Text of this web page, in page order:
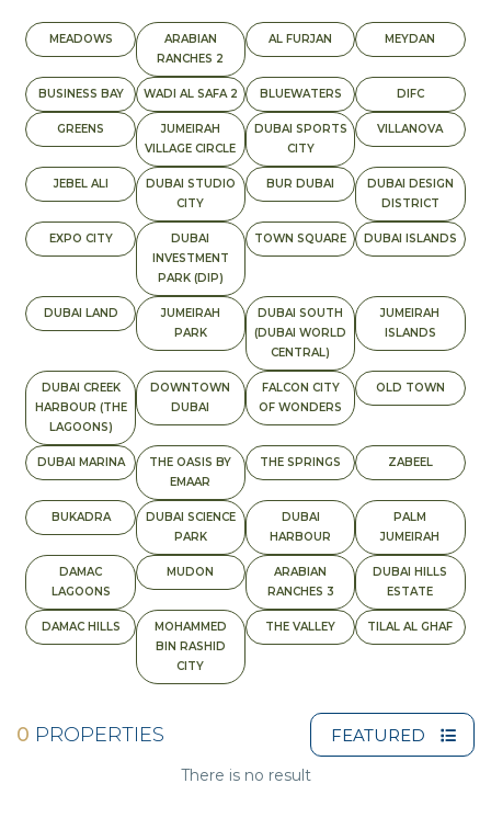
MEADOWS
ARABIAN
RANCHES 2
AL FURJAN MEYDAN
BUSINESS BAY WADI AL SAFA 2 BLUEWATERS DIFC
GREENS
JUMEIRAH
VILLAGE CIRCLE
DUBAI SPORTS
CITY
VILLANOVA
JEBEL ALI
DUBAI STUDIO
CITY
BUR DUBAI
DUBAI DESIGN
DISTRICT
EXPO CITY
DUBAI
INVESTMENT
PARK (DIP)
TOWN SQUARE DUBAI ISLANDS
DUBAI LAND
JUMEIRAH
PARK
DUBAI SOUTH
(DUBAI WORLD
CENTRAL)
JUMEIRAH
ISLANDS
DUBAI CREEK
HARBOUR (THE
LAGOONS)
DOWNTOWN
DUBAI
FALCON CITY
OF WONDERS
OLD TOWN
DUBAI MARINA
THE OASIS BY
EMAAR
THE SPRINGS ZABEEL
BUKADRA
DUBAI SCIENCE
PARK
DUBAI
HARBOUR
PALM
JUMEIRAH
DAMAC
LAGOONS
MUDON
ARABIAN
RANCHES 3
DUBAI HILLS
ESTATE
DAMAC HILLS
MOHAMMED
BIN RASHID
CITY
THE VALLEY TILAL AL GHAF
0 PROPERTIES FEATURED
There is no result